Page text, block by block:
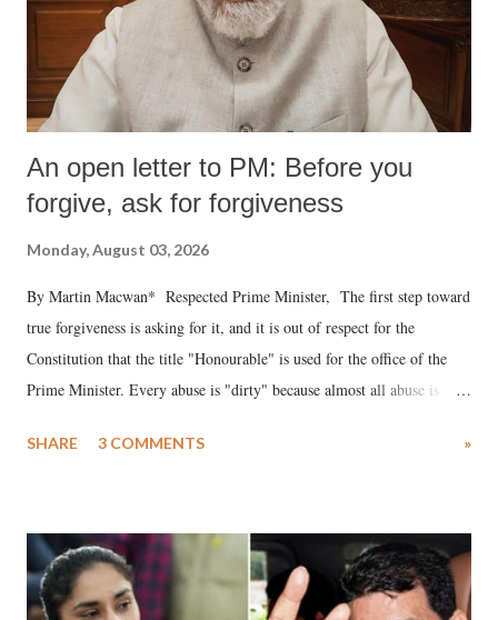
An open letter to PM: Before you
forgive, ask for forgiveness
Monday, August 03, 2026
By Martin Macwan* Respected Prime Minister, The first step toward
true forgiveness is asking for it, and it is out of respect for the
Constitution that the title "Honourable" is used for the office of the
Prime Minister. Every abuse is "dirty" because almost all abuse is
much like the disrobing of Draupadi in the royal court. This includes
India's Parliament to "Surpanakha's laugh"; and using a vulgar address
like "Didi O Didi" for a Chief Minister who holds a respected position
in a democracy—along with every other such remark. In the 79-year
SHARE 3 COMMENTS »